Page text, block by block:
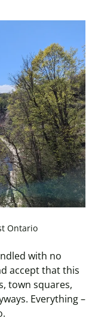
Ontario
with no
accept that this
town squares,
Everything –